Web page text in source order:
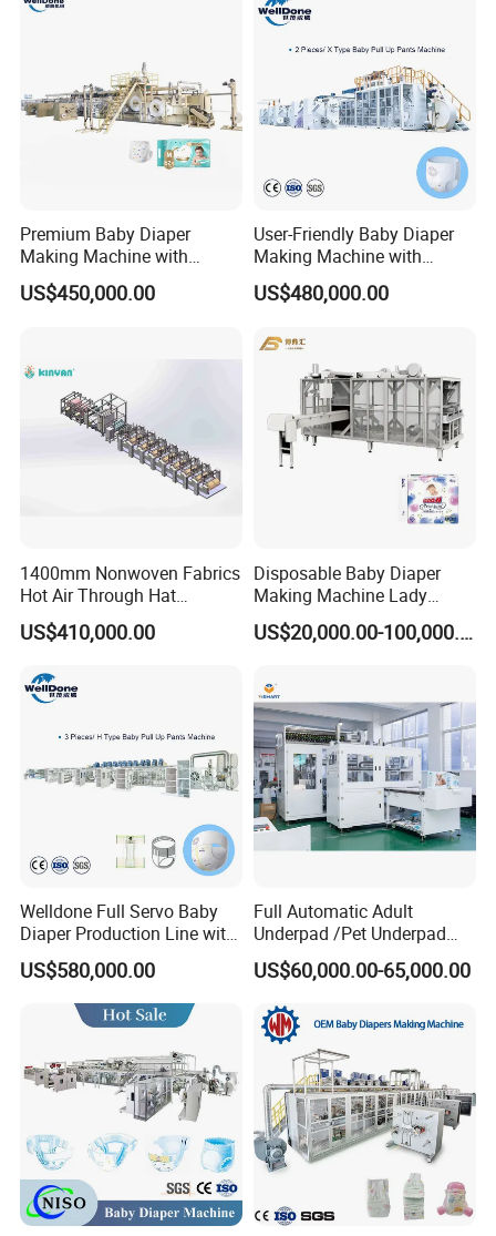
Premium Baby Diaper
Making Machine with
Installation and Training
Options
US$450,000.00
User-Friendly Baby Diaper
Making Machine with
Complete Support Services
US$480,000.00
1400mm Nonwoven Fabrics
Hot Air Through Hat
Spunbond SSS SMS High
Effieciency Embossing
US$410,000.00
Disposable Baby Diaper
Making Machine Lady
Women Sanitary Pad
Napkin Production Line
US$20,000.00-100,000.00
Welldone Full Servo Baby
Diaper Production Line with
Turnkey Support
US$580,000.00
Full Automatic Adult
Underpad /Pet Underpad
Packaging Machine for
Efficient Production System
US$60,000.00-65,000.00